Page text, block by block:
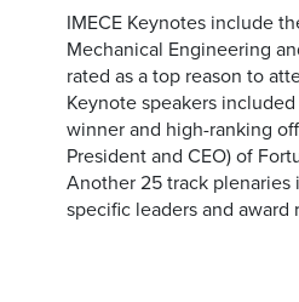
IMECE Keynotes include
Mechanical Engineering
rated as a top reason to
Keynote speakers
winner and high-ranking
President and CEO) of
Another 25 track
specific leaders and award